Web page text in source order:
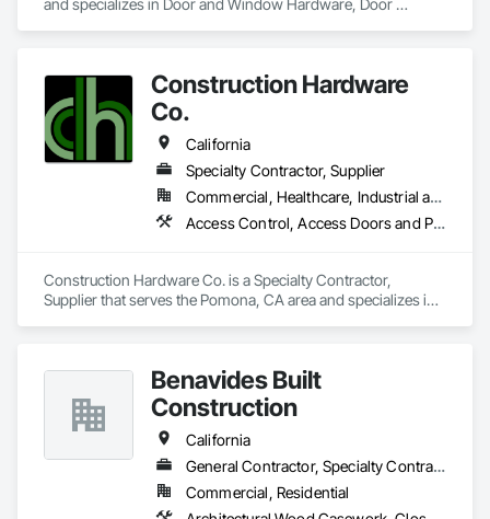
and specializes in Door and Window Hardware, Door
Construction Hardware
Co.
California
Specialty Contractor, Supplier
Commercial, Healthcare, Industrial and Energy, Infrastructure, Institutional
Access Control, Access Doors and Panels, Door and Window Hardware, Doors and Frames, Electronic Life Safety, Entrances and Storefronts, Louvers, Specialty Doors and Frames, Vents
Construction Hardware Co. is a Specialty Contractor,
Supplier that serves the Pomona, CA area and specializes in
Frames, Vents.
Benavides Built
Construction
California
General Contractor, Specialty Contractor
Commercial, Residential